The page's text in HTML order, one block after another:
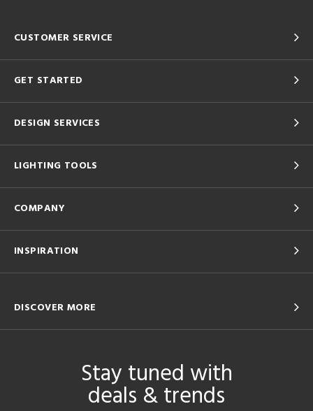
CUSTOMER SERVICE
GET STARTED
DESIGN SERVICES
LIGHTING TOOLS
COMPANY
INSPIRATION
DISCOVER MORE
Stay tuned with
deals & trends